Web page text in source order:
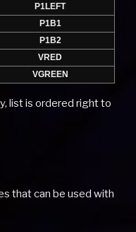
P1LEFT
P1B1
P1B2
VRED
VGREEN
list is ordered right to
that can be used with